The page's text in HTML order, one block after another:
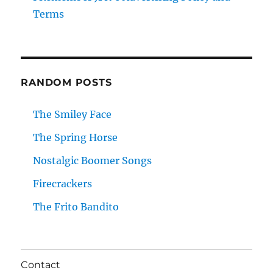
Terms
RANDOM POSTS
The Smiley Face
The Spring Horse
Nostalgic Boomer Songs
Firecrackers
The Frito Bandito
Contact